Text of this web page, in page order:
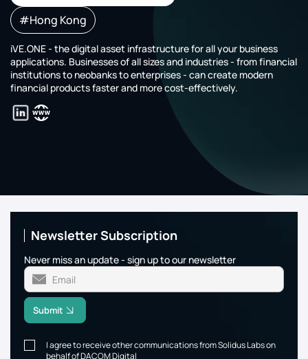
#Hong Kong
iVE.ONE - the digital asset infrastructure for all your business
applications. Businesses of all sizes and industries - from financial
institutions to neobanks to enterprises - can create modern
financial products faster and more cost-effectively.
Newsletter Subscription
Never miss an update - sign up to our newsletter
Submit
I agree to receive other communications from Solidus Labs on
behalf of DACOM Digital